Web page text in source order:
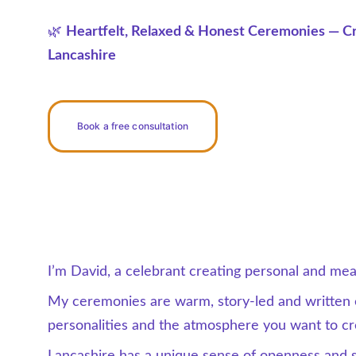
🌿 Heartfelt, Relaxed & Honest Ceremonies —
Lancashire
Book a free consultation
I’m David, a celebrant creating personal and
My ceremonies are warm, story-led and
personalities and the atmosphere you want to